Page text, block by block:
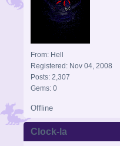
From: Hell
Registered: Nov 04, 2008
Posts: 2,307
Gems: 0
Offline
Clock-la